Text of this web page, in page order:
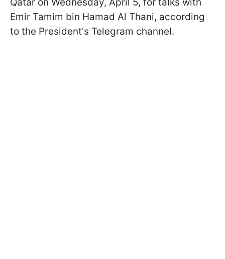
Emir Tamim bin Hamad Al Thani, according
to the President's Telegram channel.